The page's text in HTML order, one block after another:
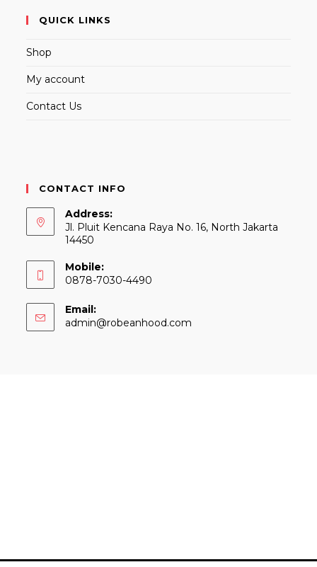
QUICK LINKS
Shop
My account
Contact Us
CONTACT INFO
Address:
Jl. Pluit Kencana Raya No. 16, North Jakarta
14450
Mobile:
0878-7030-4490
Email:
admin@robeanhood.com